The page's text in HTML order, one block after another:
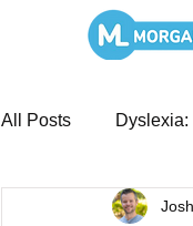
All Posts Dyslexia:
MTSS and